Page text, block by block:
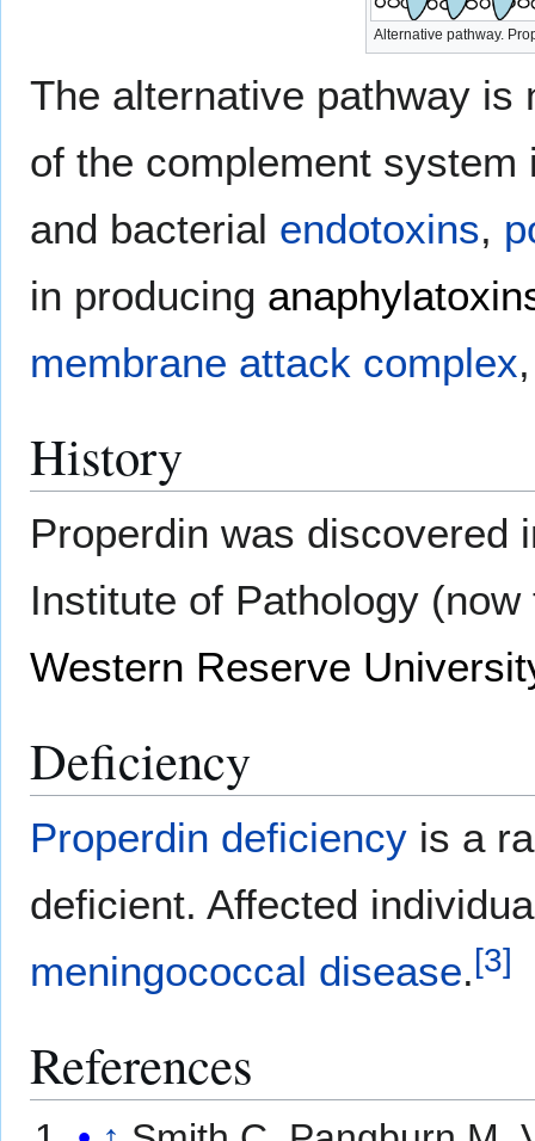
Alternative pathway.
The alternative pathway is
of the complement
and bacterial endotoxins,
in producing
membrane attack complex
History
Properdin was discovered
Institute of Pathology
Western Reserve
Deficiency
Properdin deficiency is a
deficient. Affected
meningococcal disease.[3]
References